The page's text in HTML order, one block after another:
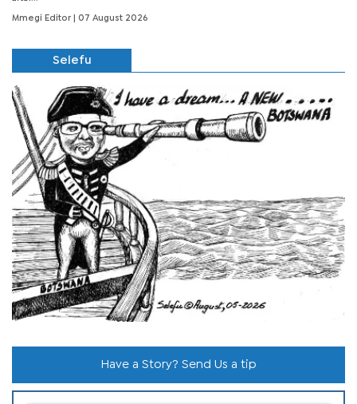
Mmegi Editor | 07 August 2026
Selefu
Have a Story? Send Us a tip